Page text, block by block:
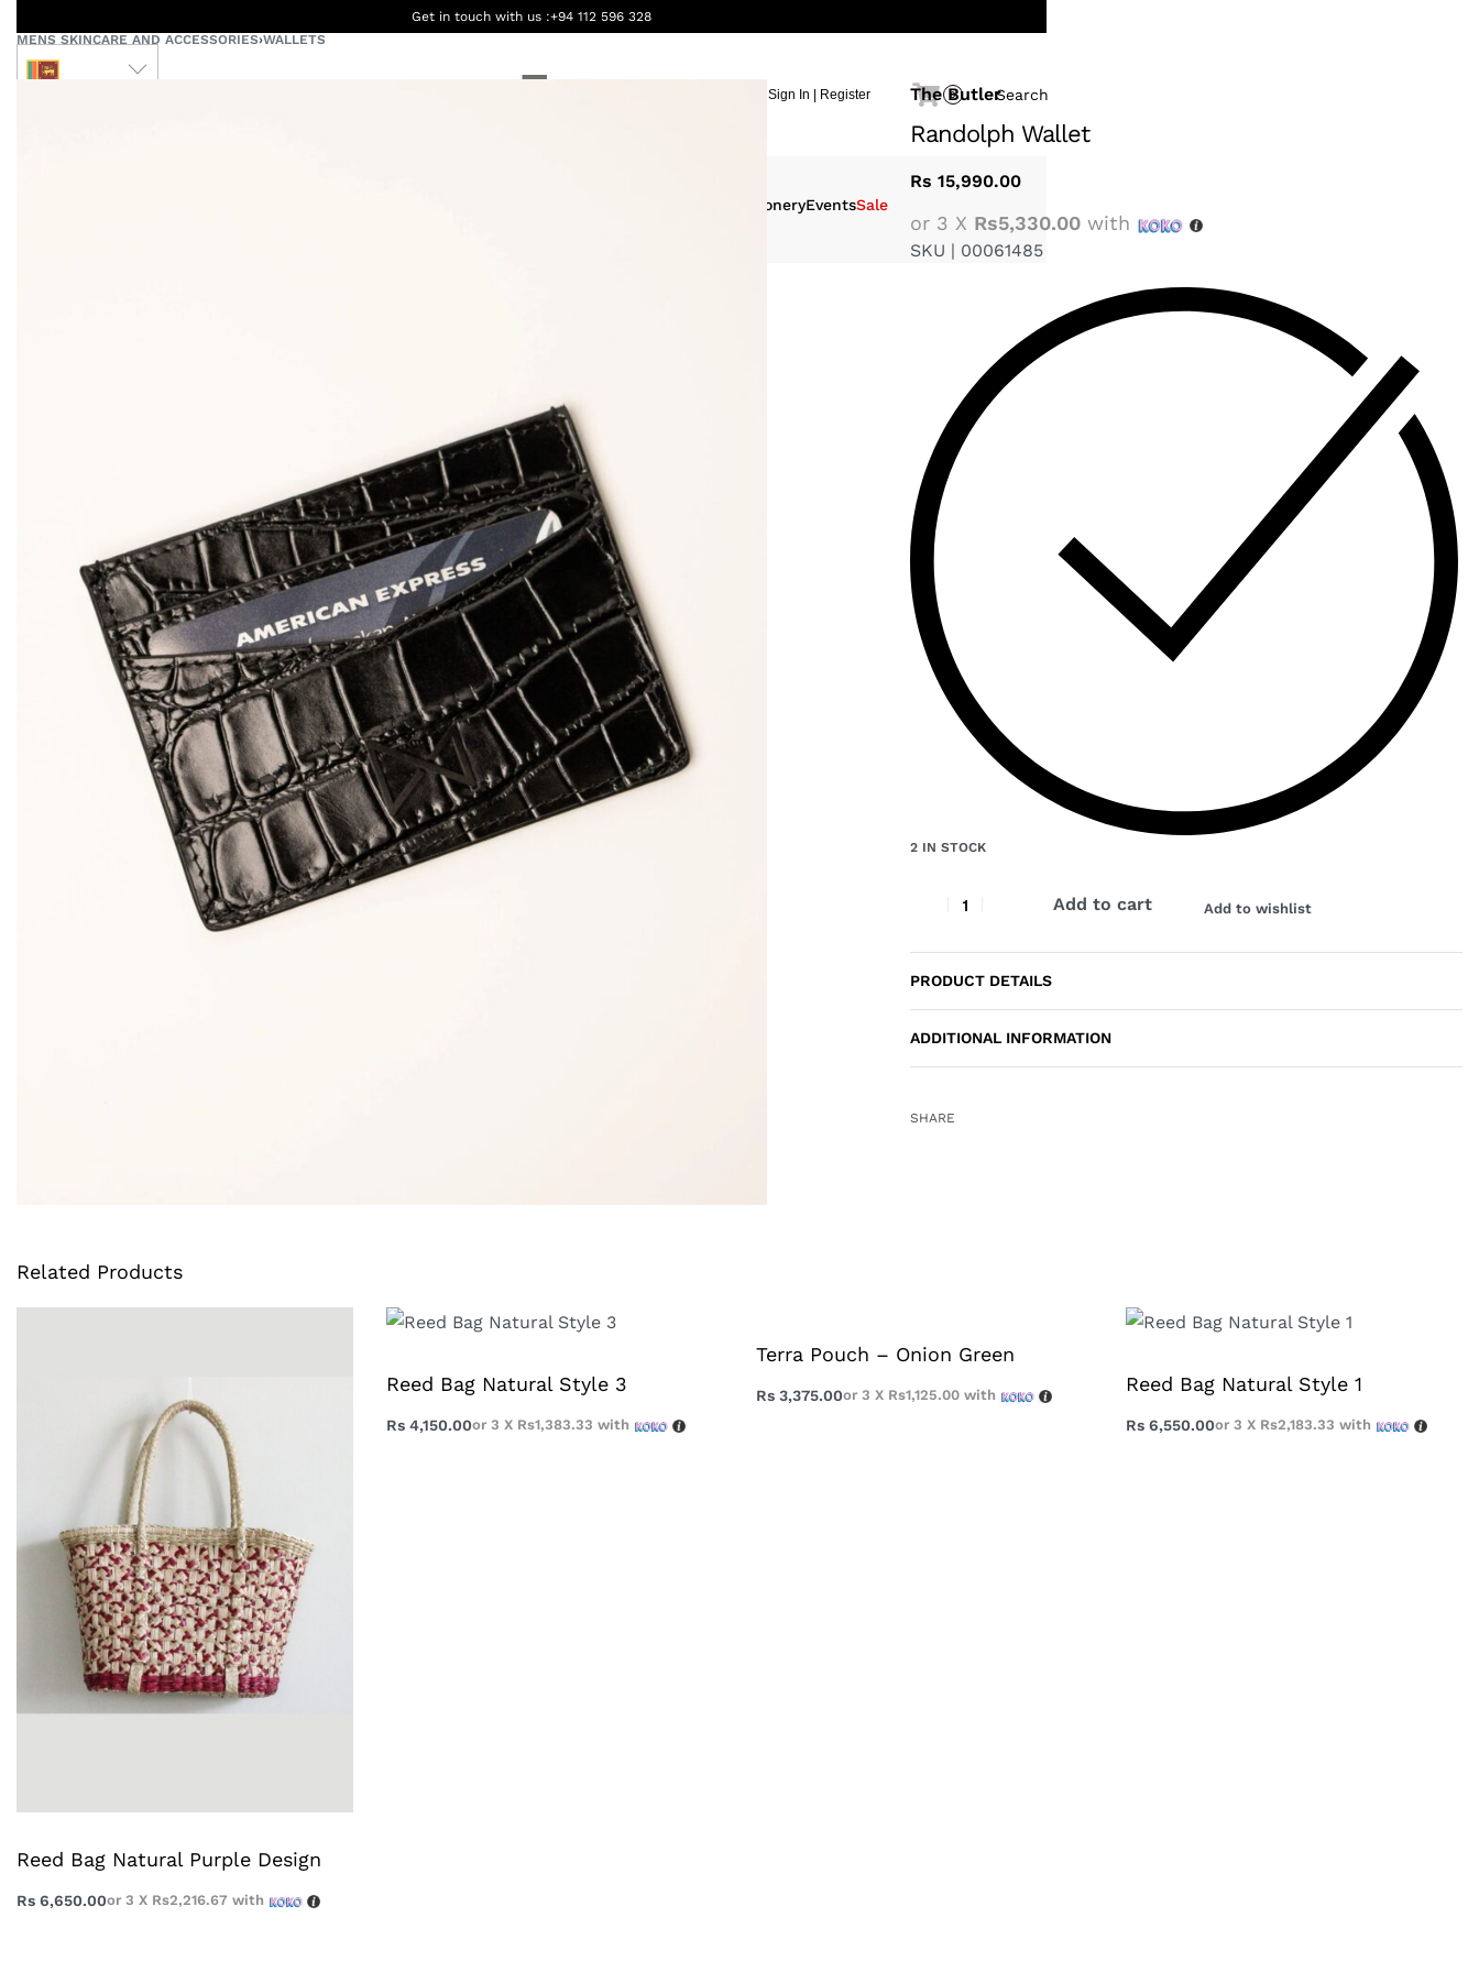
Get in touch with us :+94 112 596 328
Sign In | Register 0 Search
StationeryEventsSale
MENS SKINCARE AND ACCESSORIES›WALLETS
The Butler
Randolph Wallet
Rs 15,990.00
or 3 X Rs5,330.00 with
SKU | 00061485
2 IN STOCK
Add to cart Add to wishlist
PRODUCT DETAILS
ADDITIONAL INFORMATION
SHARE
Related Products
Reed Bag Natural Purple Design
Rs 6,650.00or 3 X Rs2,216.67 with
Reed Bag Natural Style 3
Rs 4,150.00or 3 X Rs1,383.33 with
Terra Pouch – Onion Green
Rs 3,375.00or 3 X Rs1,125.00 with Reed Bag Natural Style 1
Rs 6,550.00or 3 X Rs2,183.33 with